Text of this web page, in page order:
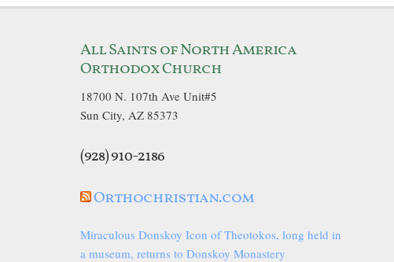
All Saints of North America
Orthodox Church
18700 N. 107th Ave Unit#5
Sun City, AZ 85373
(928) 910-2186
Orthochristian.com
Miraculous Donskoy Icon of Theotokos, long held in
a museum, returns to Donskoy Monastery